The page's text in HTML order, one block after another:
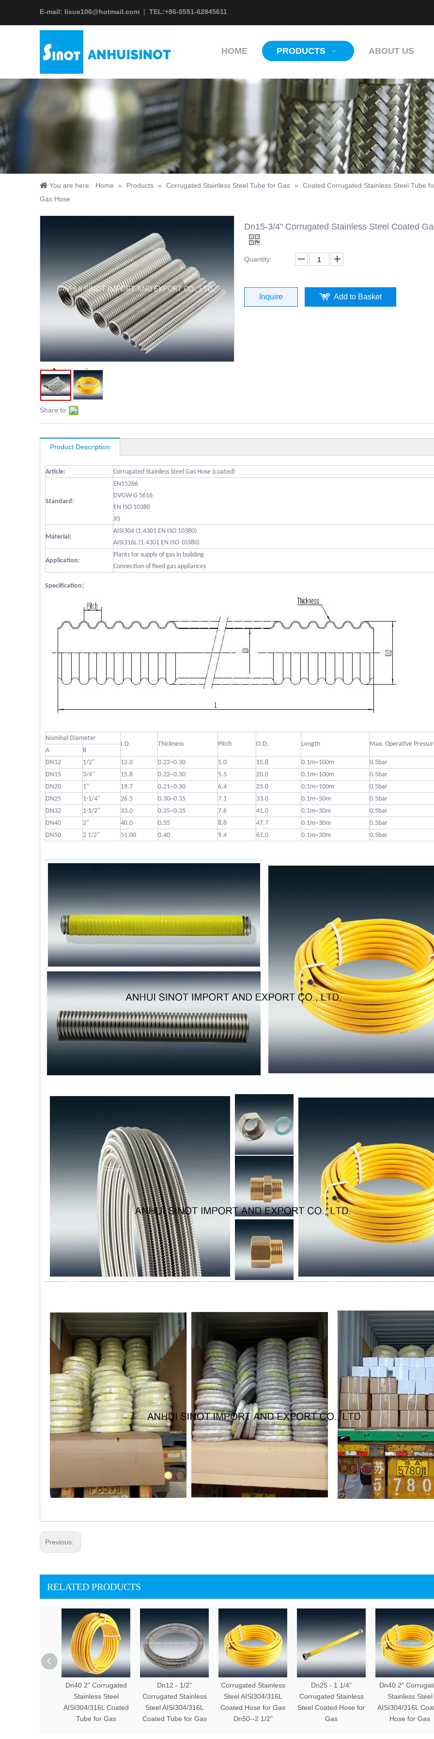
E-mail: lixue106@hotmail.com | TEL:+86-0551-62845611
HOME PRODUCTS ABOUT US
You are here: Home » Products » Corrugated Stainless Steel Tube for Gas »
Coated Corrugated Stainless Steel Tube
Gas Hose
Share to:
Dn15-3/4" Corrugated Stainless Steel Coated
Quantity:
Inquire Add to Basket
Product Description
Article: Corrugated Stainless Steel Gas Hose (coated)
Standard:
EN15266
DVGW G 5616
EN ISO 10380
JIS
Material:
AISI304 (1.4301 EN ISO 10380)
AISI316L (1.4301 EN ISO 10380)
Application:
Plants for supply of gas in building
Connection of fixed gas appliances
Specification:
Nominal Diameter
I.D.
Thickness Pitch O.D. Length
Max. Operative
A
B
DN12
1/2" 12.0 0.22~0.30 5.0 15.8 0.1m~100m
0.5bar
DN15
3/4" 15.8 0.22~0.30 5.5 20.0 0.1m~100m
0.5bar
DN20
1" 19.7 0.21~0.30 6.4 25.0 0.1m~100m
0.5bar
DN25
1-1/4" 26.5 0.30~0.35 7.1 33.0 0.1m~50m
0.5bar
DN32
1-1/2" 33.0 0.35~0.35 7.6 41.0 0.1m~30m
0.5bar
DN40
2" 40.0 0.35 8.8 47.7 0.1m~30m
0.5bar
DN50
2 1/2" 51.00 0.40 9.4 61.0 0.1m~30m 0.5bar
Previous:
RELATED PRODUCTS
Dn40 2" Corrugated
Stainless Steel
AISI304/316L Coated
Tube for Gas
Dn12 - 1/2"
Corrugated Stainless
Steel AISI304/316L
Coated Tube for Gas
Corrugated Stainless
Steel AISI304/316L
Coated Hose for Gas
Dn50--2 1/2"
Dn25 - 1 1/4"
Corrugated Stainless
Steel Coated Hose for
Gas
Dn40 2"
Stainless Steel
AISI304/316L
Hose for Gas